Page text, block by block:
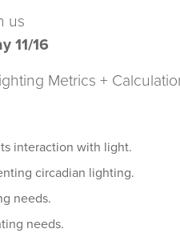
us
11/16
Metrics +
interaction with light.
circadian lighting.
needs.
needs.